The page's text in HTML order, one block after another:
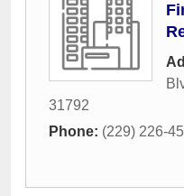
31792
Phone: (229) 226-